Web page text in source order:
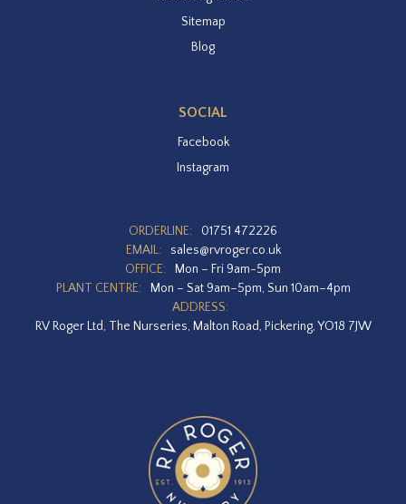
Sitemap
Blog
SOCIAL
Facebook
Instagram
ORDERLINE:
01751 472226
EMAIL:
sales@rvroger.co.uk
OFFICE:
Mon – Fri 9am-5pm
PLANT CENTRE:
Mon – Sat 9am–5pm, Sun 10am–4pm
ADDRESS:
RV Roger Ltd, The Nurseries, Malton Road, Pickering, YO18 7JW